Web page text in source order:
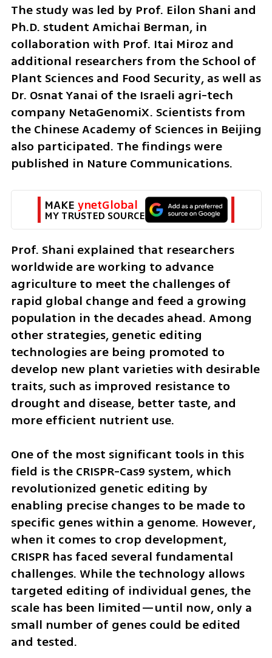
The study was led by Prof. Eilon Shani and
Ph.D. student Amichai Berman, in
collaboration with Prof. Itai Miroz and
additional researchers from the School of
Plant Sciences and Food Security, as well as
Dr. Osnat Yanai of the Israeli agri-tech
company NetaGenomiX. Scientists from
the Chinese Academy of Sciences in Beijing
also participated. The findings were
published in Nature Communications.
MAKE ynetGlobal
MY TRUSTED SOURCE
Prof. Shani explained that researchers
worldwide are working to advance
agriculture to meet the challenges of
rapid global change and feed a growing
population in the decades ahead. Among
other strategies, genetic editing
technologies are being promoted to
develop new plant varieties with desirable
traits, such as improved resistance to
drought and disease, better taste, and
more efficient nutrient use.
One of the most significant tools in this
field is the CRISPR-Cas9 system, which
revolutionized genetic editing by
enabling precise changes to be made to
specific genes within a genome. However,
when it comes to crop development,
CRISPR has faced several fundamental
challenges. While the technology allows
targeted editing of individual genes, the
scale has been limited—until now, only a
small number of genes could be edited
and tested.